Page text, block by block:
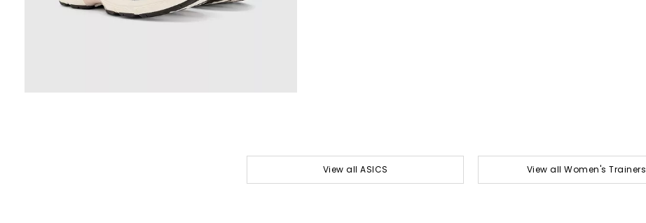
View all ASICS View all Women's Trainers